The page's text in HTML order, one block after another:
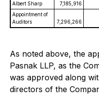
Albert Sharp 7,185,916
Appointment of
Auditors
7,296,266
As noted above, the
Pasnak LLP, as the
was approved along
directors of the